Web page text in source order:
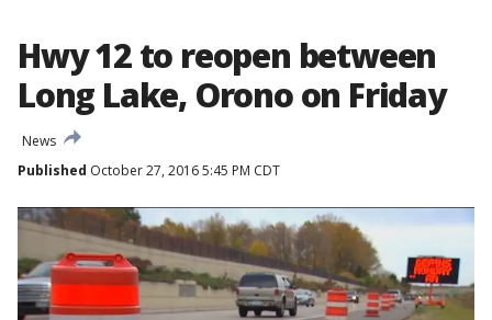
Hwy 12 to reopen between
Long Lake, Orono on Friday
News
Published October 27, 2016 5:45 PM CDT